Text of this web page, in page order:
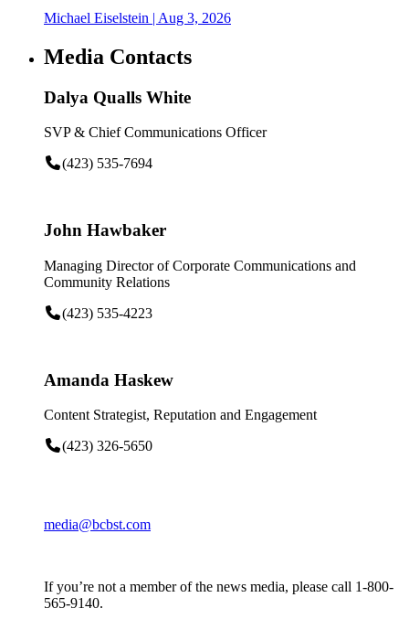
Michael Eiselstein | Aug 3, 2026
Media Contacts
Dalya Qualls White
SVP & Chief Communications Officer
(423) 535-7694
John Hawbaker
Managing Director of Corporate Communications and
Community Relations
(423) 535-4223
Amanda Haskew
Content Strategist, Reputation and Engagement
(423) 326-5650
media@bcbst.com
If you’re not a member of the news media, please call 1-800-
565-9140.